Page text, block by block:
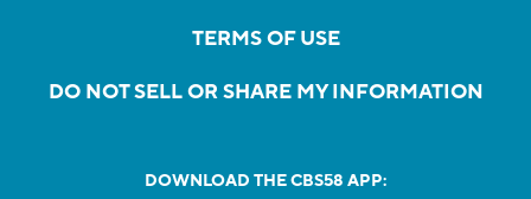
TERMS OF USE
DO NOT SELL OR SHARE MY INFORMATION
DOWNLOAD THE CBS58 APP: